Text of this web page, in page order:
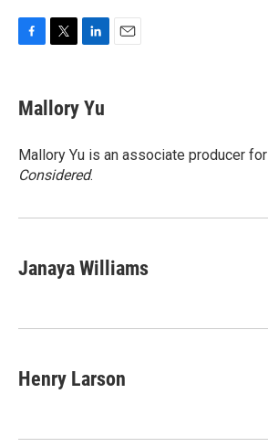
e
b
o
k
t
t
r
k
e
I
n
Mallory Yu
Mallory Yu is an associate producer for
Considered.
Janaya Williams
Henry Larson